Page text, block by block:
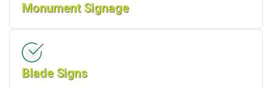
Monument Signage
Blade Signs